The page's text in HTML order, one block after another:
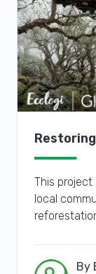
This
local
By